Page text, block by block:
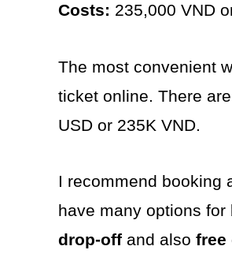
Costs: 235,000 VND
The most convenient
ticket online. There
USD or 235K VND.
I recommend booking
have many options
drop-off and also free